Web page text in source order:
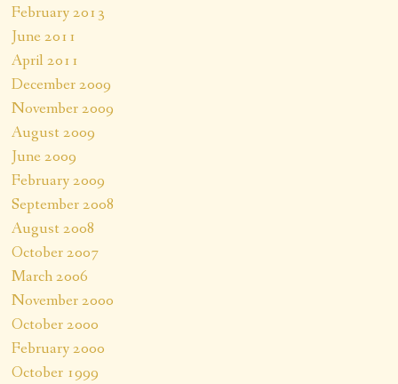
February 2013
June 2011
April 2011
December 2009
November 2009
August 2009
June 2009
February 2009
September 2008
August 2008
October 2007
March 2006
November 2000
October 2000
February 2000
October 1999